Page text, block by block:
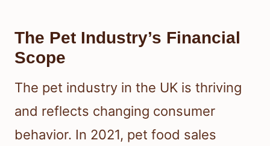
The Pet Industry’s Financial
Scope
The pet industry in the UK is thriving
and reflects changing consumer
behavior. In 2021, pet food sales